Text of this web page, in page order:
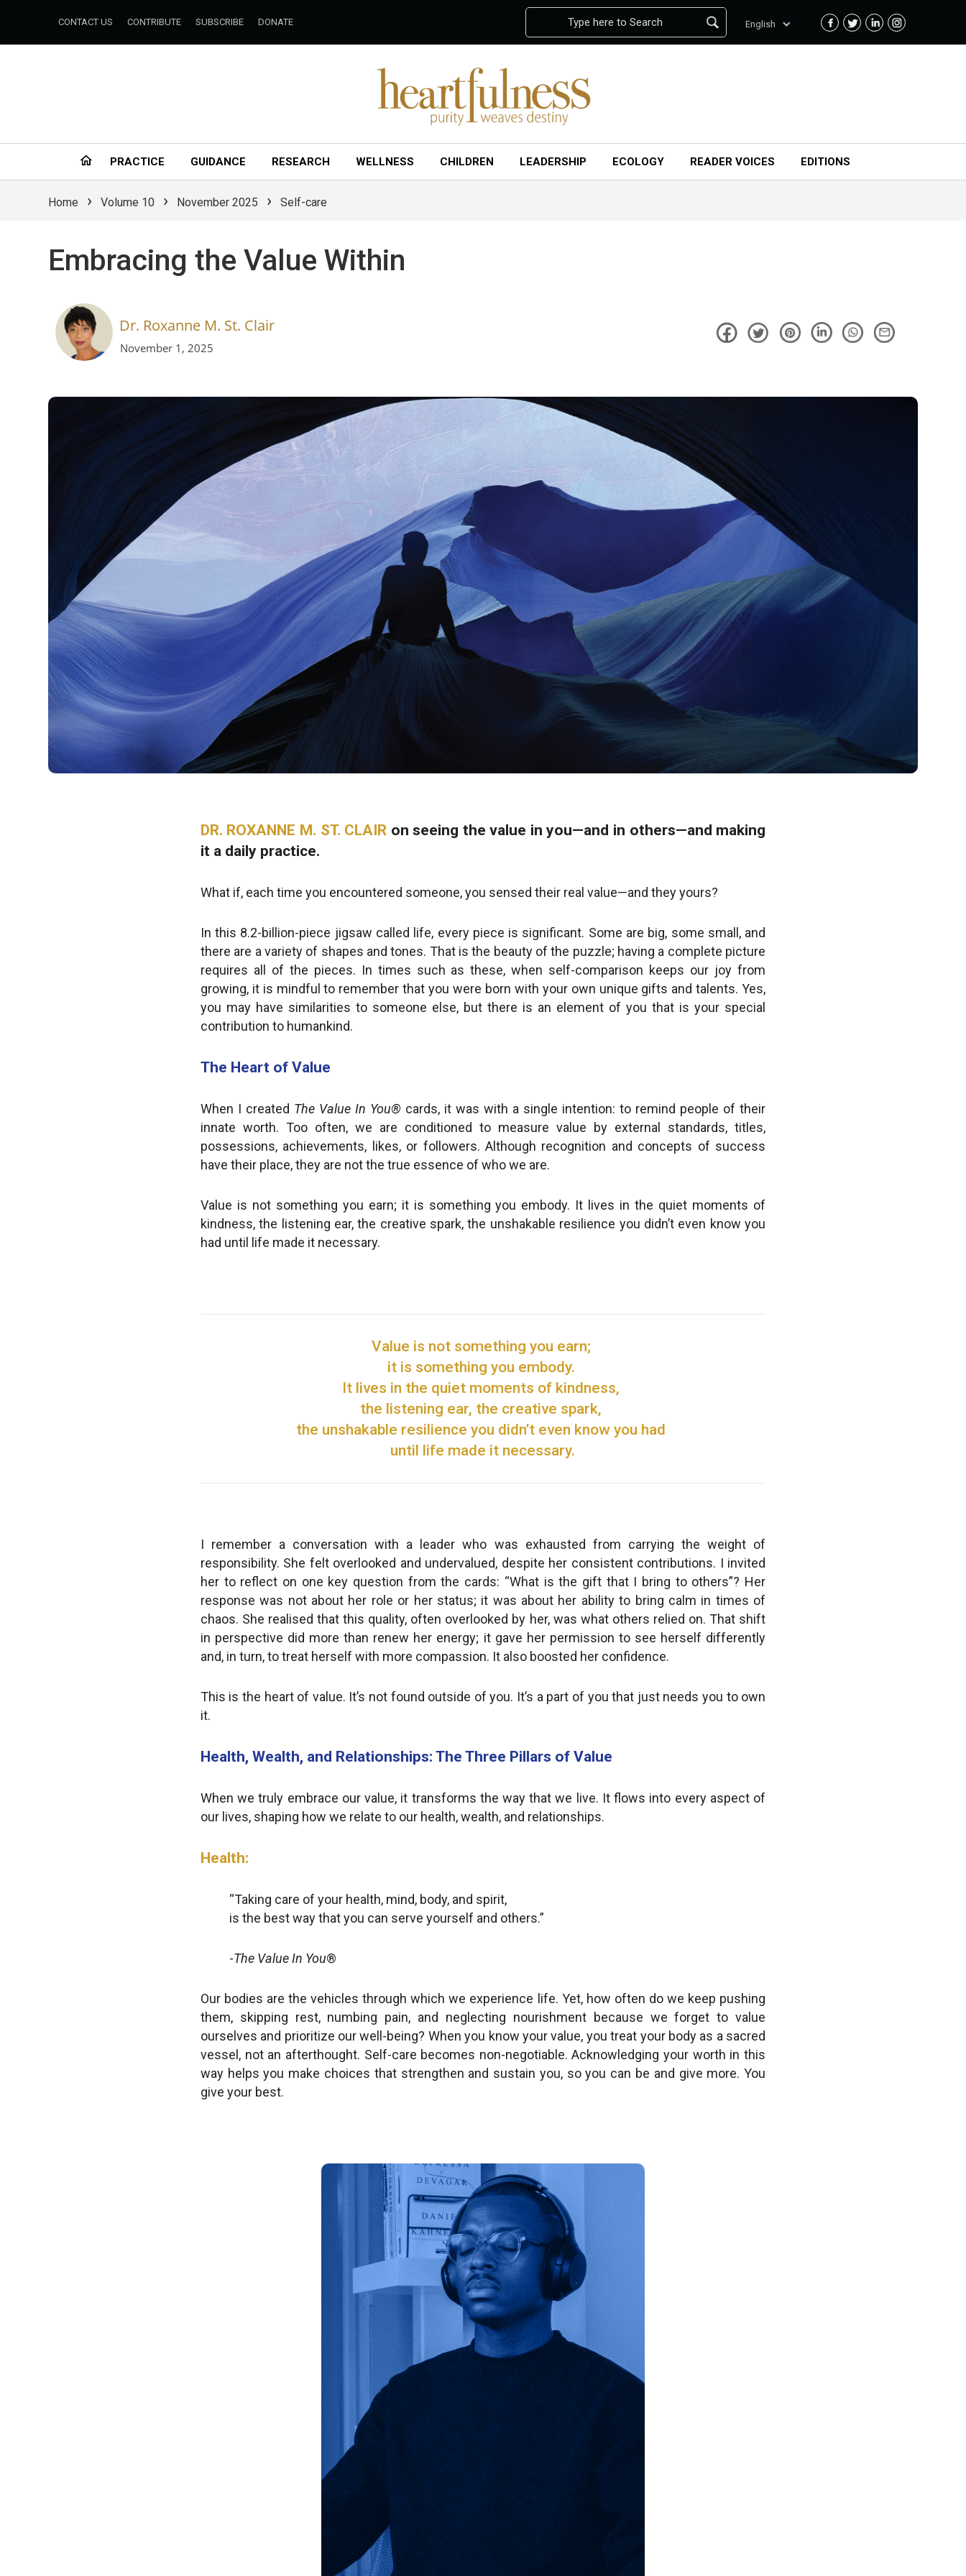
CONTACT US CONTRIBUTE SUBSCRIBE DONATE Type here to Search English
PRACTICE GUIDANCE RESEARCH WELLNESS CHILDREN LEADERSHIP ECOLOGY READER VOICES EDITIONS
Home › Volume 10 › November 2025 › Self-care
Embracing the Value Within
Dr. Roxanne M. St. Clair
November 1, 2025
DR. ROXANNE M. ST. CLAIR on seeing the value in you—and in others—and making
it a daily practice.
What if, each time you encountered someone, you sensed their real value—and they yours?
In this 8.2-billion-piece jigsaw called life, every piece is significant. Some are big, some small, and
there are a variety of shapes and tones. That is the beauty of the puzzle; having a complete picture
requires all of the pieces. In times such as these, when self-comparison keeps our joy from
growing, it is mindful to remember that you were born with your own unique gifts and talents. Yes,
you may have similarities to someone else, but there is an element of you that is your special
contribution to humankind.
The Heart of Value
When I created The Value In You® cards, it was with a single intention: to remind people of their
innate worth. Too often, we are conditioned to measure value by external standards, titles,
possessions, achievements, likes, or followers. Although recognition and concepts of success
have their place, they are not the true essence of who we are.
Value is not something you earn; it is something you embody. It lives in the quiet moments of
kindness, the listening ear, the creative spark, the unshakable resilience you didn’t even know you
had until life made it necessary.
Value is not something you earn;
it is something you embody.
It lives in the quiet moments of kindness,
the listening ear, the creative spark,
the unshakable resilience you didn’t even know you had
until life made it necessary.
I remember a conversation with a leader who was exhausted from carrying the weight of
responsibility. She felt overlooked and undervalued, despite her consistent contributions. I invited
her to reflect on one key question from the cards: “What is the gift that I bring to others”? Her
response was not about her role or her status; it was about her ability to bring calm in times of
chaos. She realised that this quality, often overlooked by her, was what others relied on. That shift
in perspective did more than renew her energy; it gave her permission to see herself differently
and, in turn, to treat herself with more compassion. It also boosted her confidence.
This is the heart of value. It’s not found outside of you. It’s a part of you that just needs you to own
it.
Health, Wealth, and Relationships: The Three Pillars of Value
When we truly embrace our value, it transforms the way that we live. It flows into every aspect of
our lives, shaping how we relate to our health, wealth, and relationships.
Health:
“Taking care of your health, mind, body, and spirit,
is the best way that you can serve yourself and others.”
-The Value In You®
Our bodies are the vehicles through which we experience life. Yet, how often do we keep pushing
them, skipping rest, numbing pain, and neglecting nourishment because we forget to value
ourselves and prioritize our well-being? When you know your value, you treat your body as a sacred
vessel, not an afterthought. Self-care becomes non-negotiable. Acknowledging your worth in this
way helps you make choices that strengthen and sustain you, so you can be and give more. You
give your best.